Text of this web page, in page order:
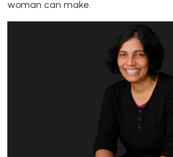
woman can make.